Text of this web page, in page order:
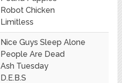
Robot Chicken
Limitless
Nice Guys Sleep Alone
People Are Dead
Ash Tuesday
D.E.B.S